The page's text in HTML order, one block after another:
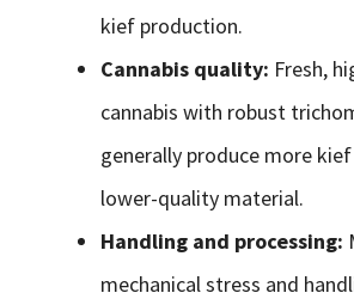
kief production.
Cannabis quality: Fresh,
cannabis with robust
generally produce more
lower-quality material.
Handling and processing:
mechanical stress and